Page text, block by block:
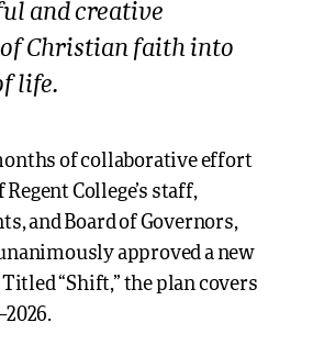
and creative
Christian faith into
life.
of collaborative effort
College’s staff,
and Board of Governors,
approved a new
“Shift,” the plan covers